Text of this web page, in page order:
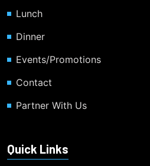
Lunch
Dinner
Events/Promotions
Contact
Partner With Us
Quick Links